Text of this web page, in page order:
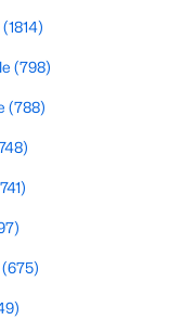
$708,983
(1814)
(798)
(788)
(675)